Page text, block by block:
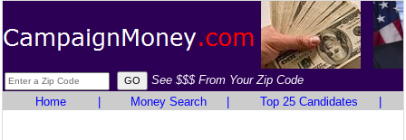
See $$$ From Your Zip Code
Home
Money Search Top 25 Candidates